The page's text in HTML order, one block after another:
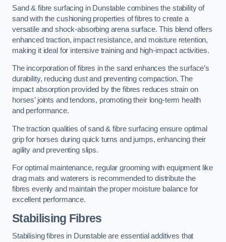
Sand & fibre surfacing in Dunstable combines the stability of
sand with the cushioning properties of fibres to create a
versatile and shock-absorbing arena surface. This blend offers
enhanced traction, impact resistance, and moisture retention,
making it ideal for intensive training and high-impact activities.
The incorporation of fibres in the sand enhances the surface’s
durability, reducing dust and preventing compaction. The
impact absorption provided by the fibres reduces strain on
horses’ joints and tendons, promoting their long-term health
and performance.
The traction qualities of sand & fibre surfacing ensure optimal
grip for horses during quick turns and jumps, enhancing their
agility and preventing slips.
For optimal maintenance, regular grooming with equipment like
drag mats and waterers is recommended to distribute the
fibres evenly and maintain the proper moisture balance for
excellent performance.
Stabilising Fibres
Stabilising fibres in Dunstable are essential additives that